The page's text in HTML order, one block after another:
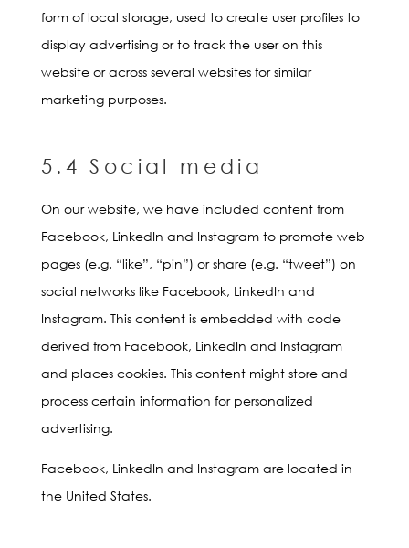
form of local storage, used to create user profiles to
display advertising or to track the user on this
website or across several websites for similar
marketing purposes.
5.4 Social media
On our website, we have included content from
Facebook, LinkedIn and Instagram to promote web
pages (e.g. “like”, “pin”) or share (e.g. “tweet”) on
social networks like Facebook, LinkedIn and
Instagram. This content is embedded with code
derived from Facebook, LinkedIn and Instagram
and places cookies. This content might store and
process certain information for personalized
advertising.
Facebook, LinkedIn and Instagram are located in
the United States.